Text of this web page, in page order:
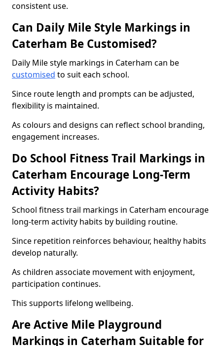
consistent use.
Can Daily Mile Style Markings in
Caterham Be Customised?
Daily Mile style markings in Caterham can be
customised to suit each school.
Since route length and prompts can be adjusted,
flexibility is maintained.
As colours and designs can reflect school branding,
engagement increases.
Do School Fitness Trail Markings in
Caterham Encourage Long-Term
Activity Habits?
School fitness trail markings in Caterham encourage
long-term activity habits by building routine.
Since repetition reinforces behaviour, healthy habits
develop naturally.
As children associate movement with enjoyment,
participation continues.
This supports lifelong wellbeing.
Are Active Mile Playground
Markings in Caterham Suitable for